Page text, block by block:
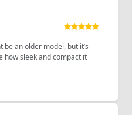
an older model, but it’s
how sleek and compact it